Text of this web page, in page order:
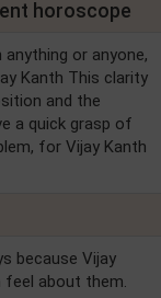
horoscope
or anyone,
Kanth This clarity
and the
a quick grasp of
for Vijay Kanth
because Vijay
feel about them.